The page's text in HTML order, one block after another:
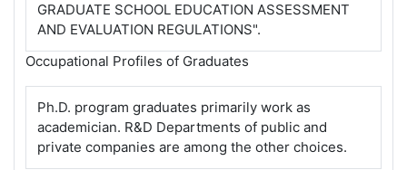
GRADUATE SCHOOL EDUCATION ASSESSMENT
AND EVALUATION REGULATIONS".
Occupational Profiles of Graduates
Ph.D. program graduates primarily work as
academician. R&D Departments of public and
private companies are among the other choices.